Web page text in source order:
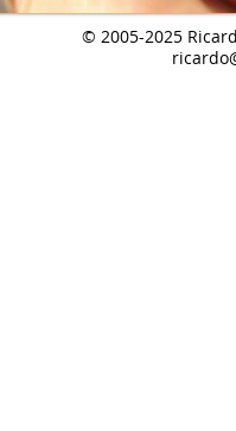
© 2005-2025